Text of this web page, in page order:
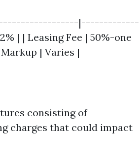
|-------------
| | Leasing Fee | 50%-one
| Varies |
consisting of
charges that could impact